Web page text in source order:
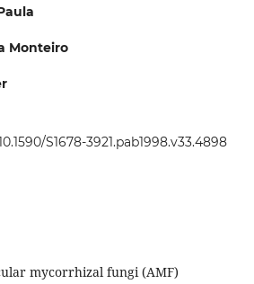
Monteiro
S1678-3921.pab1998.v33.4898
mycorrhizal fungi (AMF)